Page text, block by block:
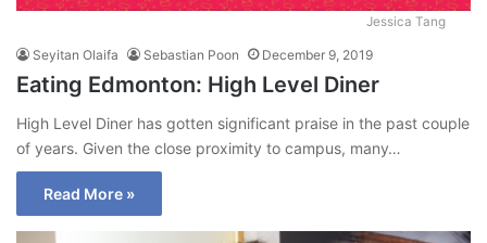
Jessica Tang
Seyitan Olaifa Sebastian Poon December 9, 2019
Eating Edmonton: High Level Diner
High Level Diner has gotten significant praise in the past couple
of years. Given the close proximity to campus, many…
Read More »